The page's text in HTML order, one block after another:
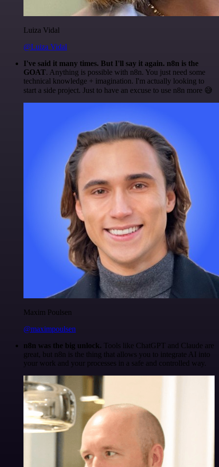
Luiza Vidal
@Luiza Vidal
I've said it many times. But I'll say it again. n8n is the
GOAT. Anything is possible with n8n. You just need some
technical knowledge + imagination. I'm actually looking to
start a side project. Just to have an excuse to use n8n more 😅
Maxim Poulsen
@maximpoulsen
n8n was the big unlock. Tools like ChatGPT and Claude are
great, but n8n is the thing that allows you to integrate AI into
your work and your processes in a safe and controlled way.